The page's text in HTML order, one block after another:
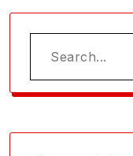
Search
for: